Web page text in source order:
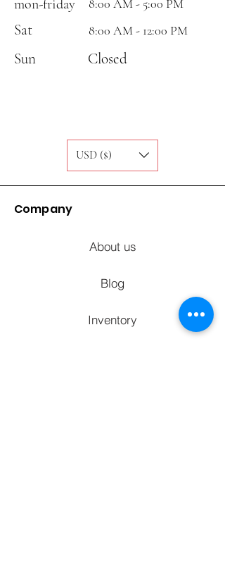
mon-friday 8:00 AM - 5:00 PM
Sat 8:00 AM - 12:00 PM
Sun Closed
USD ($)
Company
About us
Blog
Inventory